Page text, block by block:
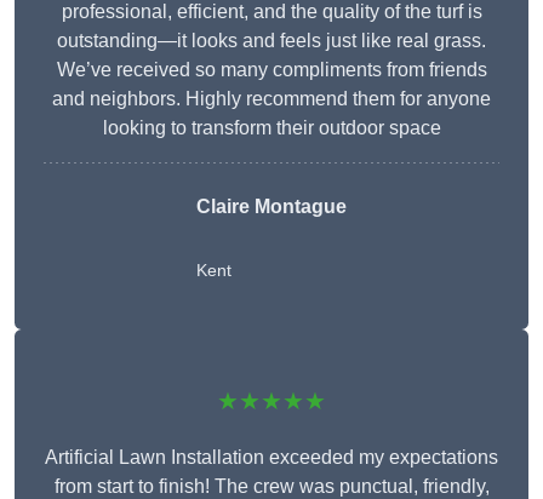
professional, efficient, and the quality of the turf is
outstanding—it looks and feels just like real grass.
We’ve received so many compliments from friends
and neighbors. Highly recommend them for anyone
looking to transform their outdoor space
Claire Montague
Kent
★★★★★
Artificial Lawn Installation exceeded my expectations
from start to finish! The crew was punctual, friendly,